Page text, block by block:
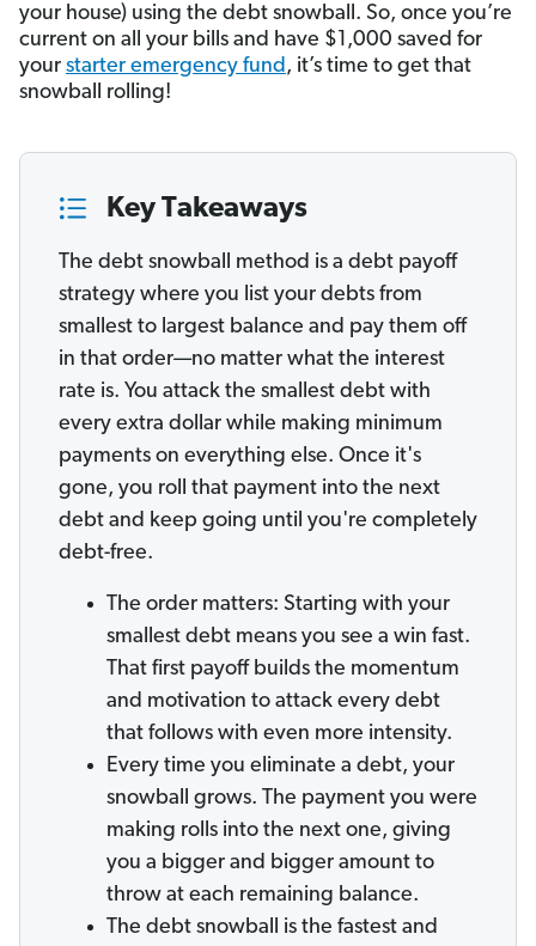
your house) using the debt snowball. So, once you’re
current on all your bills and have $1,000 saved for
your starter emergency fund, it’s time to get that
snowball rolling!
Key Takeaways
The debt snowball method is a debt payoff
strategy where you list your debts from
smallest to largest balance and pay them off
in that order—no matter what the interest
rate is. You attack the smallest debt with
every extra dollar while making minimum
payments on everything else. Once it's
gone, you roll that payment into the next
debt and keep going until you're completely
debt-free.
The order matters: Starting with your
smallest debt means you see a win fast.
That first payoff builds the momentum
and motivation to attack every debt
that follows with even more intensity.
Every time you eliminate a debt, your
snowball grows. The payment you were
making rolls into the next one, giving
you a bigger and bigger amount to
throw at each remaining balance.
The debt snowball is the fastest and